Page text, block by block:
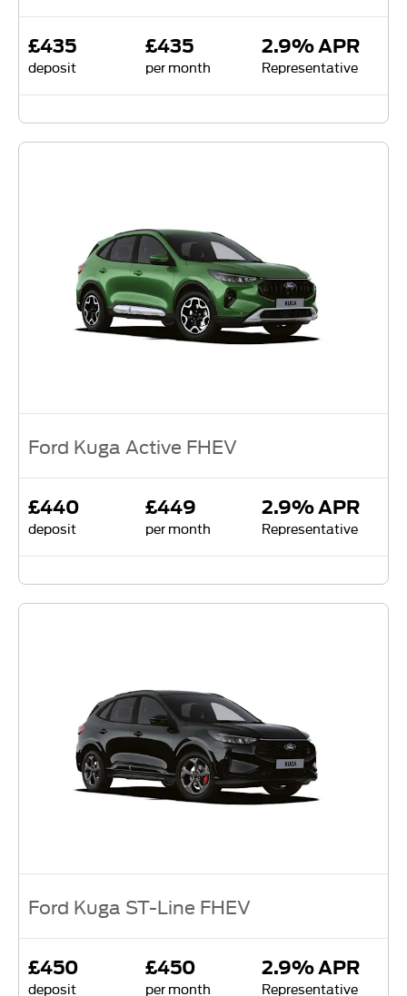
£435
deposit
£435
per month
2.9% APR
Representative
Ford Kuga Active FHEV
£440
deposit
£449
per month
2.9% APR
Representative
Ford Kuga ST-Line FHEV
£450
deposit
£450
per month
2.9% APR
Representative